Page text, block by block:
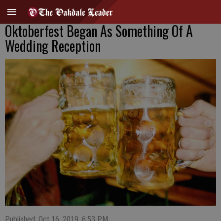
Oktoberfest Began As Something Of A
Wedding Reception